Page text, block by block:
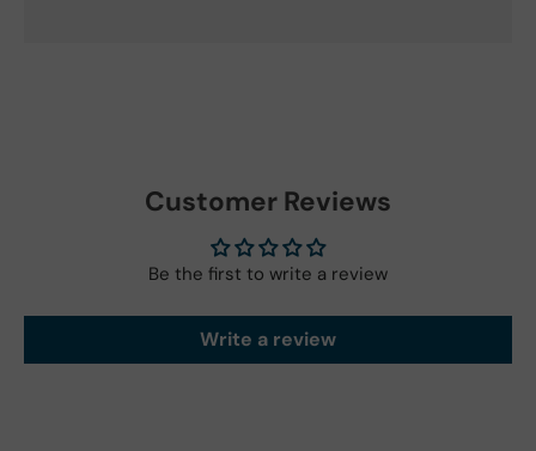
Customer Reviews
Be the first to write a review
Write a review